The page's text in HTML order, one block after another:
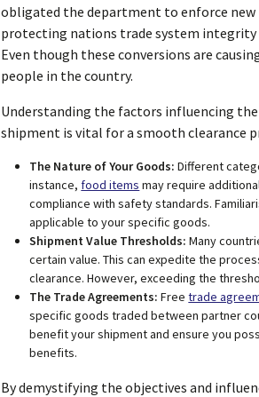
obligated the department to enforce
protecting nations trade system
Even though these conversions are
people in the country.
Understanding the factors influencing
shipment is vital for a smooth clearance
The Nature of Your Goods: Different
instance, food items may require
compliance with safety standards.
applicable to your specific goods.
Shipment Value Thresholds: Many
certain value. This can expedite the
clearance. However, exceeding the
The Trade Agreements: Freetrade
specific goods traded between partner
benefit your shipment and ensure you
benefits.
By demystifying the objectives and